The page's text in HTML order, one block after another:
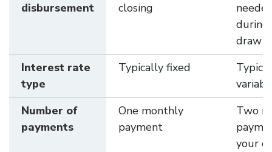
disbursement
closing
during
draw
Interest rate
type
Typically fixed
Number of
payments
One monthly
payment
Two
your